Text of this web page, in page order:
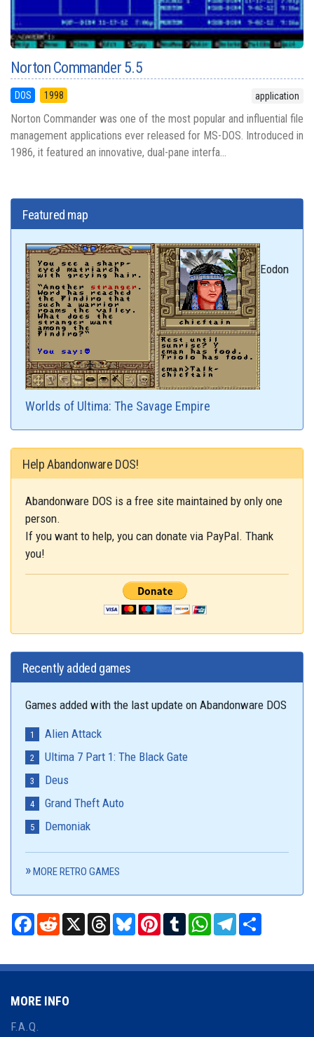
Norton Commander 5.5
DOS 1998 application
Norton Commander was one of the most popular and influential file
management applications ever released for MS-DOS. Introduced in
1986, it featured an innovative, dual-pane interfa...
Featured map
Worlds of Ultima: The Savage Empire
Eodon
Help Abandonware DOS!
Abandonware DOS is a free site maintained by only one
person.
If you want to help, you can donate via PayPal. Thank
you!
Recently added games
Games added with the last update on Abandonware DOS
Alien Attack
Ultima 7 Part 1: The Black Gate
Deus
Grand Theft Auto
Demoniak
MORE RETRO GAMES
Facebook
RedditX ThreadsBlueskyPinterest
TumblrWhatsAppTelegram
MORE INFO
F.A.Q.